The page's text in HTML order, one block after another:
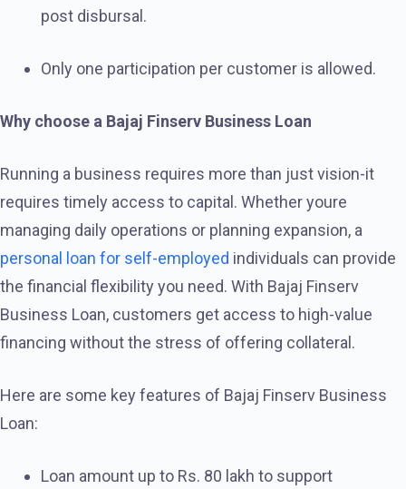
post disbursal.
Only one participation per customer is allowed.
Why choose a Bajaj Finserv Business Loan
Running a business requires more than just vision-it
requires timely access to capital. Whether youre
managing daily operations or planning expansion, a
personal loan for self-employed individuals can provide
the financial flexibility you need. With Bajaj Finserv
Business Loan, customers get access to high-value
financing without the stress of offering collateral.
Here are some key features of Bajaj Finserv Business
Loan:
Loan amount up to Rs. 80 lakh to support